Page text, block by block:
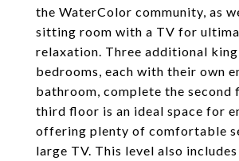
the WaterColor community, as
sitting room with a TV for
relaxation. Three additional
bedrooms, each with their own
bathroom, complete the second
third floor is an ideal space for
offering plenty of comfortable
large TV. This level also